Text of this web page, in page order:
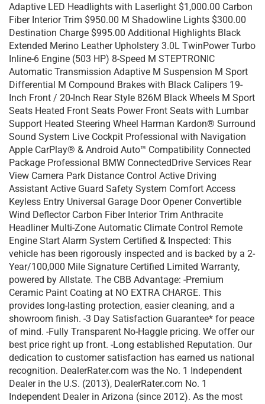
Adaptive LED Headlights with Laserlight $1,000.00 Carbon
Fiber Interior Trim $950.00 M Shadowline Lights $300.00
Destination Charge $995.00 Additional Highlights Black
Extended Merino Leather Upholstery 3.0L TwinPower Turbo
Inline-6 Engine (503 HP) 8-Speed M STEPTRONIC
Automatic Transmission Adaptive M Suspension M Sport
Differential M Compound Brakes with Black Calipers 19-
Inch Front / 20-Inch Rear Style 826M Black Wheels M Sport
Seats Heated Front Seats Power Front Seats with Lumbar
Support Heated Steering Wheel Harman Kardon® Surround
Sound System Live Cockpit Professional with Navigation
Apple CarPlay® & Android Auto™ Compatibility Connected
Package Professional BMW ConnectedDrive Services Rear
View Camera Park Distance Control Active Driving
Assistant Active Guard Safety System Comfort Access
Keyless Entry Universal Garage Door Opener Convertible
Wind Deflector Carbon Fiber Interior Trim Anthracite
Headliner Multi-Zone Automatic Climate Control Remote
Engine Start Alarm System Certified & Inspected: This
vehicle has been rigorously inspected and is backed by a 2-
Year/100,000 Mile Signature Certified Limited Warranty,
powered by Allstate. The CBB Advantage: -Premium
Ceramic Paint Coating at NO EXTRA CHARGE. This
provides long-lasting protection, easier cleaning, and a
showroom finish. -3 Day Satisfaction Guarantee* for peace
of mind. -Fully Transparent No-Haggle pricing. We offer our
best price right up front. -Long established Reputation. Our
dedication to customer satisfaction has earned us national
recognition. DealerRater.com was the No. 1 Independent
Dealer in the U.S. (2013), DealerRater.com No. 1
Independent Dealer in Arizona (since 2012). As the most